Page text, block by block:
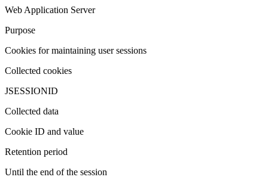
Web Application Server
Purpose
Cookies for maintaining user sessions
Collected cookies
JSESSIONID
Collected data
Cookie ID and value
Retention period
Until the end of the session